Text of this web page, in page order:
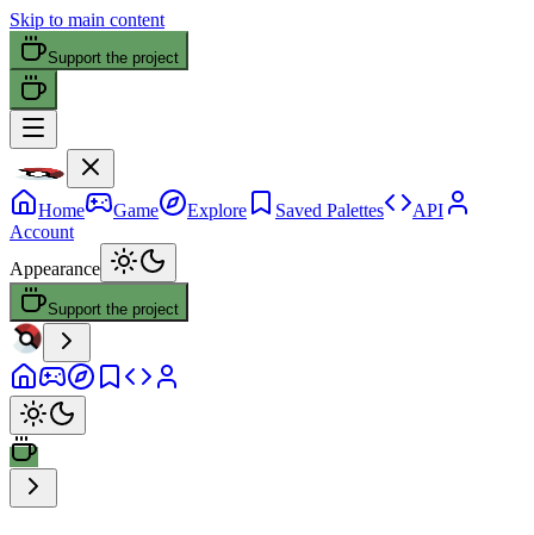
Skip to main content
Support the project
Home Game Explore Saved Palettes
API
Account
Appearance
Support the project